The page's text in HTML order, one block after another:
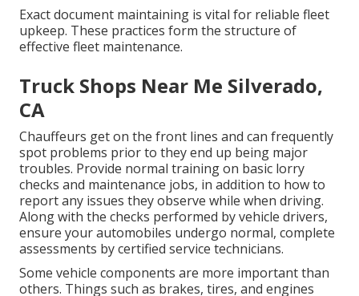
Exact document maintaining is vital for reliable fleet
upkeep. These practices form the structure of
effective fleet maintenance.
Truck Shops Near Me Silverado,
CA
Chauffeurs get on the front lines and can frequently
spot problems prior to they end up being major
troubles. Provide normal training on basic lorry
checks and maintenance jobs, in addition to how to
report any issues they observe while when driving.
Along with the checks performed by vehicle drivers,
ensure your automobiles undergo normal, complete
assessments by certified service technicians.
Some vehicle components are more important than
others. Things such as brakes, tires, and engines